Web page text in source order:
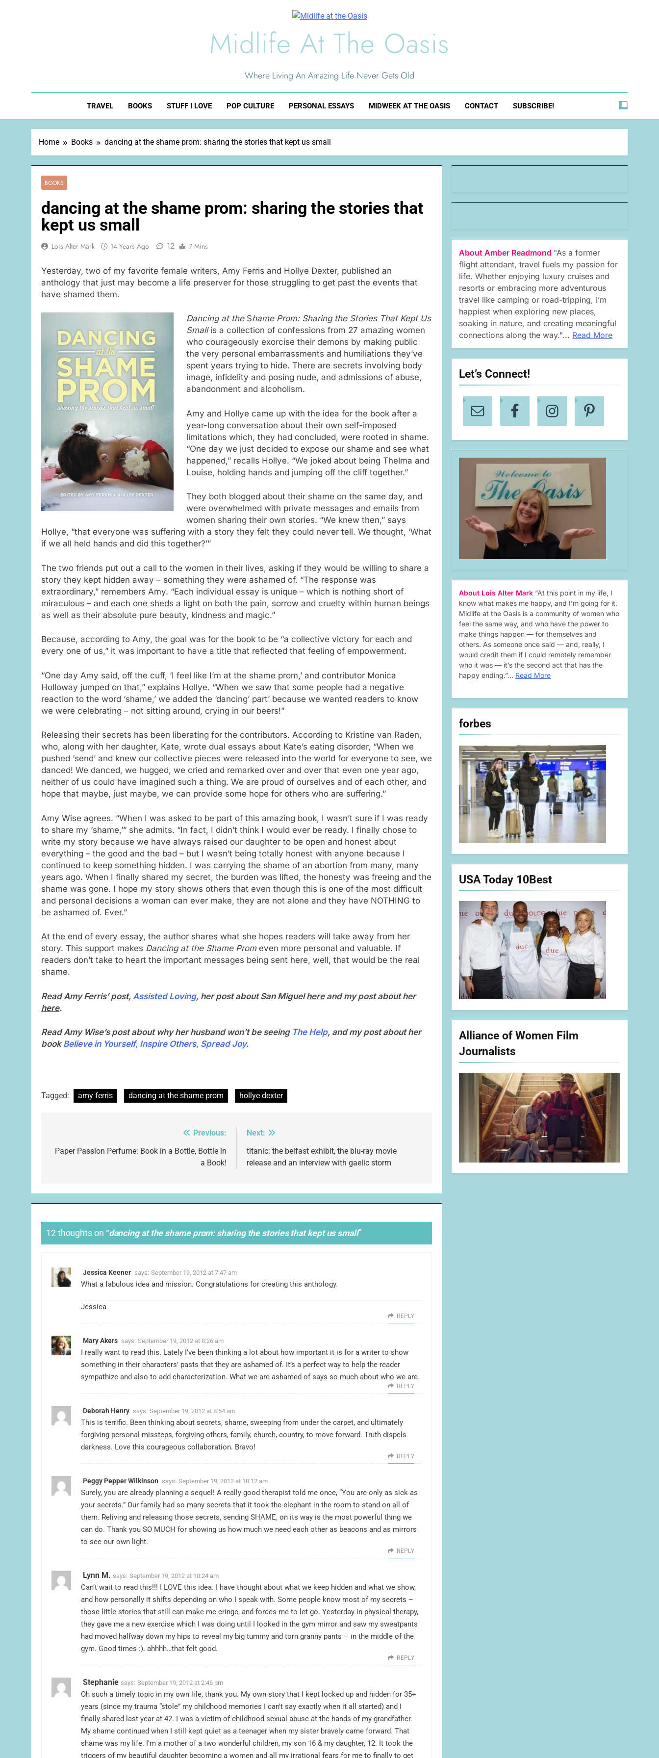
Midlife At The Oasis
Where Living An Amazing Life Never Gets Old
TRAVEL BOOKS STUFF I LOVE POP CULTURE PERSONAL ESSAYS MIDWEEK AT THE OASIS CONTACT SUBSCRIBE!
Home Books dancing at the shame prom: sharing the stories that kept us small
BOOKS
dancing at the shame prom: sharing the stories that
kept us small
Lois Alter Mark 14 Years Ago 12 7 Mins
Yesterday, two of my favorite female writers, Amy Ferris and Hollye Dexter, published an
anthology that just may become a life preserver for those struggling to get past the events that
have shamed them.
Dancing at theShame Prom: Sharing the Stories That Kept Us
Small is a collection of confessions from 27 amazing women
who courageously exorcise their demons by making public
the very personal embarrassments and humiliations they’ve
spent years trying to hide. There are secrets involving body
image, infidelity and posing nude, and admissions of abuse,
abandonment and alcoholism.
Amy and Hollye came up with the idea for the book after a
year-long conversation about their own self-imposed
limitations which, they had concluded, were rooted in shame.
“One day we just decided to expose our shame and see what
happened,” recalls Hollye. “We joked about being Thelma and
Louise, holding hands and jumping off the cliff together.”
They both blogged about their shame on the same day, and
were overwhelmed with private messages and emails from
women sharing their own stories. “We knew then,” says
Hollye, “that everyone was suffering with a story they felt they could never tell. We thought, ‘What
if we all held hands and did this together?’”
The two friends put out a call to the women in their lives, asking if they would be willing to share a
story they kept hidden away – something they were ashamed of. “The response was
extraordinary,” remembers Amy. “Each individual essay is unique – which is nothing short of
miraculous – and each one sheds a light on both the pain, sorrow and cruelty within human beings
as well as their absolute pure beauty, kindness and magic.”
Because, according to Amy, the goal was for the book to be “a collective victory for each and
every one of us,” it was important to have a title that reflected that feeling of empowerment.
“One day Amy said, off the cuff, ‘I feel like I’m at the shame prom,’ and contributor Monica
Holloway jumped on that,” explains Hollye. “When we saw that some people had a negative
reaction to the word ‘shame,’ we added the ‘dancing’ part’ because we wanted readers to know
we were celebrating – not sitting around, crying in our beers!”
Releasing their secrets has been liberating for the contributors. According to Kristine van Raden,
who, along with her daughter, Kate, wrote dual essays about Kate’s eating disorder, “When we
pushed ‘send’ and knew our collective pieces were released into the world for everyone to see, we
danced! We danced, we hugged, we cried and remarked over and over that even one year ago,
neither of us could have imagined such a thing. We are proud of ourselves and of each other, and
hope that maybe, just maybe, we can provide some hope for others who are suffering.”
Amy Wise agrees. “When I was asked to be part of this amazing book, I wasn’t sure if I was ready
to share my ‘shame,’” she admits. “In fact, I didn’t think I would ever be ready. I finally chose to
write my story because we have always raised our daughter to be open and honest about
everything – the good and the bad – but I wasn’t being totally honest with anyone because I
continued to keep something hidden. I was carrying the shame of an abortion from many, many
years ago. When I finally shared my secret, the burden was lifted, the honesty was freeing and the
shame was gone. I hope my story shows others that even though this is one of the most difficult
and personal decisions a woman can ever make, they are not alone and they have NOTHING to
be ashamed of. Ever.”
At the end of every essay, the author shares what she hopes readers will take away from her
story. This support makes Dancing at the Shame Promeven more personal and valuable. If
readers don’t take to heart the important messages being sent here, well, that would be the real
shame.
Read Amy Ferris’ post, Assisted Loving, her post about San Miguelhereand my post about her
here.
Read Amy Wise’s post about why her husband won’t be seeing The Help, and my post about her
bookBelieve in Yourself, Inspire Others, Spread Joy.
Tagged: amy ferris dancing at the shame prom hollye dexter
navigation
Previous:
Paper Passion Perfume: Book in a Bottle, Bottle in
a Book!
Next:
titanic: the belfast exhibit, the blu-ray movie
release and an interview with gaelic storm
12 thoughts on “dancing at the shame prom: sharing the stories that kept us small”
Jessica Keener says: September 19, 2012 at 7:47 am
What a fabulous idea and mission. Congratulations for creating this anthology.
Jessica
REPLY
Mary Akers says: September 19, 2012 at 8:26 am
I really want to read this. Lately I’ve been thinking a lot about how important it is for a writer to show
something in their characters’ pasts that they are ashamed of. It’s a perfect way to help the reader
sympathize and also to add characterization. What we are ashamed of says so much about who we are.
REPLY
Deborah Henry says: September 19, 2012 at 8:54 am
This is terrific. Been thinking about secrets, shame, sweeping from under the carpet, and ultimately
forgiving personal missteps, forgiving others, family, church, country, to move forward. Truth dispels
darkness. Love this courageous collaboration. Bravo!
REPLY
Peggy Pepper Wilkinson says: September 19, 2012 at 10:12 am
Surely, you are already planning a sequel! A really good therapist told me once, “You are only as sick as
your secrets.” Our family had so many secrets that it took the elephant in the room to stand on all of
them. Reliving and releasing those secrets, sending SHAME, on its way is the most powerful thing we
can do. Thank you SO MUCH for showing us how much we need each other as beacons and as mirrors
to see our own light.
REPLY
Lynn M. says: September 19, 2012 at 10:24 am
Can’t wait to read this!!! I LOVE this idea. I have thought about what we keep hidden and what we show,
and how personally it shifts depending on who I speak with. Some people know most of my secrets –
those little stories that still can make me cringe, and forces me to let go. Yesterday in physical therapy,
they gave me a new exercise which I was doing until I looked in the gym mirror and saw my sweatpants
had moved halfway down my hips to reveal my big tummy and torn granny pants – in the middle of the
gym. Good times :). ahhhh…that felt good.
REPLY
Stephanie says: September 19, 2012 at 2:46 pm
Oh such a timely topic in my own life, thank you. My own story that I kept locked up and hidden for 35+
years (since my trauma “stole” my childhood memories I can’t say exactly when it all started) and I
finally shared last year at 42. I was a victim of childhood sexual abuse at the hands of my grandfather.
My shame continued when I still kept quiet as a teenager when my sister bravely came forward. That
shame was my life. I’m a mother of a two wonderful children, my son 16 & my daughter, 12. It took the
triggers of my beautiful daughter becoming a women and all my irrational fears for me to finally to get
About Amber Readmond "As a former
flight attendant, travel fuels my passion for
life. Whether enjoying luxury cruises and
resorts or embracing more adventurous
travel like camping or road-tripping, I’m
happiest when exploring new places,
soaking in nature, and creating meaningful
connections along the way."... Read More
Let’s Connect!
About Lois Alter Mark “At this point in my life, I
know what makes me happy, and I’m going for it.
Midlife at the Oasis is a community of women who
feel the same way, and who have the power to
make things happen — for themselves and
others. As someone once said — and, really, I
would credit them if I could remotely remember
who it was — it’s the second act that has the
happy ending.”… Read More
forbes
USA Today 10Best
Alliance of Women Film
Journalists